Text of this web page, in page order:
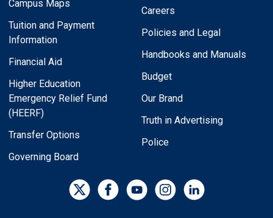
Campus Maps
Tuition and Payment
Information
Financial Aid
Higher Education
Emergency Relief Fund
(HEERF)
Transfer Options
Governing Board
Careers
Policies and Legal
Handbooks and Manuals
Budget
Our Brand
Truth in Advertising
Police